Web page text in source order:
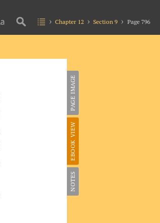
Chapter 12 Section 9 Page 796
PAGE IMAGE
EBOOK VIEW
NOTES